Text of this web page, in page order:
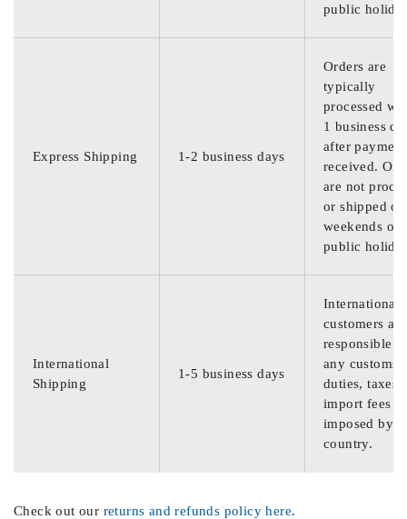
public
Express Shipping 1-2 business days
Orders are
typically
processed
1 business
after
received.
are not
or shipped on
weekends or
public
International
Shipping
1-5 business days
International
customers are
responsible
any customs
duties, taxes,
import fees
imposed by
country.
Check out our returns and refunds policy here.